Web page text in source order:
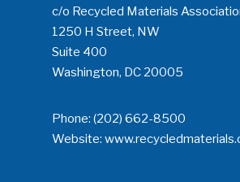
c/o Recycled Materials
1250 H Street, NW
Suite 400
Washington, DC 20005
Phone: (202) 662-8500
Website: